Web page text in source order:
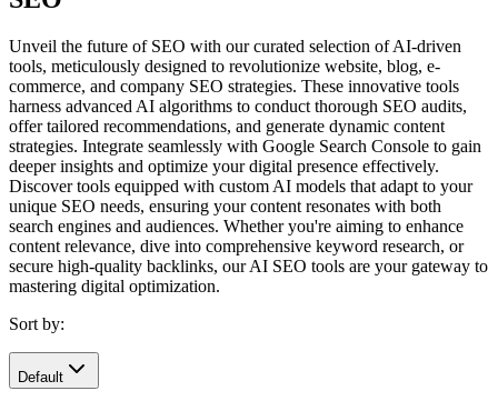
Unveil the future of SEO with our curated selection of AI-driven
tools, meticulously designed to revolutionize website, blog, e-
commerce, and company SEO strategies. These innovative tools
harness advanced AI algorithms to conduct thorough SEO audits,
offer tailored recommendations, and generate dynamic content
strategies. Integrate seamlessly with Google Search Console to gain
deeper insights and optimize your digital presence effectively.
Discover tools equipped with custom AI models that adapt to your
unique SEO needs, ensuring your content resonates with both
search engines and audiences. Whether you're aiming to enhance
content relevance, dive into comprehensive keyword research, or
secure high-quality backlinks, our AI SEO tools are your gateway to
mastering digital optimization.
Sort by:
Default